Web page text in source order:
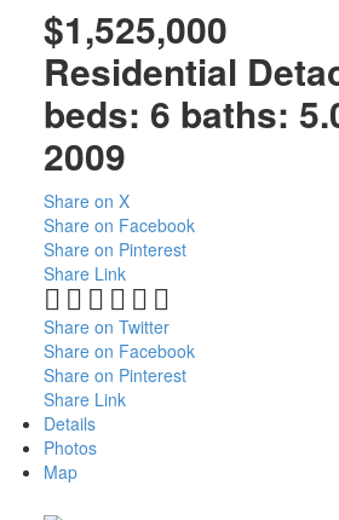
$1,525,000
Residential
beds: 6 baths:
2009
Share on X
Share on Facebook
Share on Pinterest
Share Link
Share on Twitter
Share on Facebook
Share on Pinterest
Share Link
Details
Photos
Map